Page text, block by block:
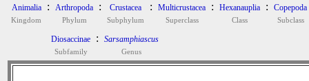
Animalia
Kingdom
: Arthropoda
Phylum
: Crustacea
Subphylum
: Multicrustacea
Superclass
: Hexanauplia
Class
: Copepoda
Subclass
Diosaccinae
Subfamily
: Sarsamphiascus
Genus